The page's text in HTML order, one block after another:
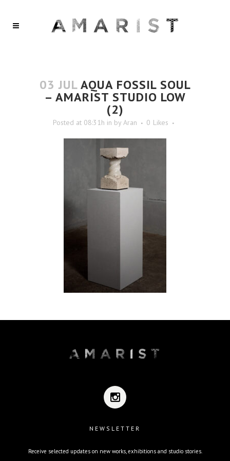
03 JULAQUA FOSSIL SOUL
– AMARIST STUDIO LOW
(2)
Posted at 08:31h in by Aran 0 Likes
NEWSLETTER
Receive selected updates on new works, exhibitions and studio stories.